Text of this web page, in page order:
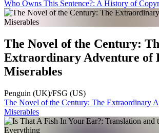
Who Owns This Sentence?: A History of
The Novel of the Century:
Extraordinary Adventure of
Miserables
Penguin (UK)/FSG (US)
The Novel of the Century: The Extraordinary
Miserables